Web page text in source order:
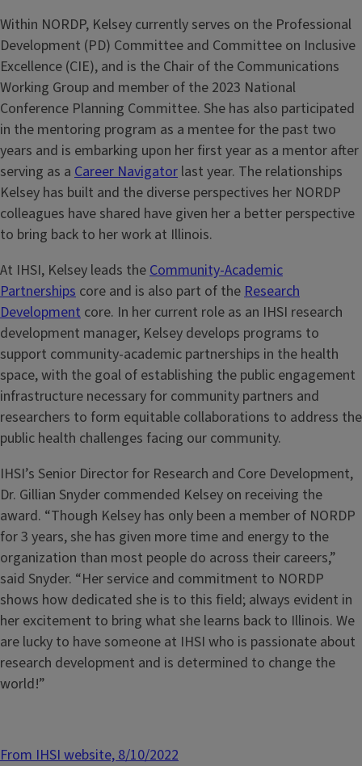
Within NORDP, Kelsey currently serves on the Professional
Development (PD) Committee and Committee on Inclusive
Excellence (CIE), and is the Chair of the Communications
Working Group and member of the 2023 National
Conference Planning Committee. She has also participated
in the mentoring program as a mentee for the past two
years and is embarking upon her first year as a mentor after
serving as a Career Navigator last year. The relationships
Kelsey has built and the diverse perspectives her NORDP
colleagues have shared have given her a better perspective
to bring back to her work at Illinois.
At IHSI, Kelsey leads theCommunity-Academic
Partnerships core and is also part of theResearch
Development core. In her current role as an IHSI research
development manager, Kelsey develops programs to
support community-academic partnerships in the health
space, with the goal of establishing the public engagement
infrastructure necessary for community partners and
researchers to form equitable collaborations to address the
public health challenges facing our community.
IHSI’s Senior Director for Research and Core Development,
Dr. Gillian Snyder commended Kelsey on receiving the
award. “Though Kelsey has only been a member of NORDP
for 3 years, she has given more time and energy to the
organization than most people do across their careers,”
said Snyder. “Her service and commitment to NORDP
shows how dedicated she is to this field; always evident in
her excitement to bring what she learns back to Illinois. We
are lucky to have someone at IHSI who is passionate about
research development and is determined to change the
world!”
From IHSI website, 8/10/2022